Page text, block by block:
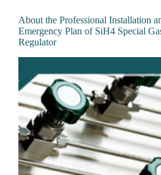
About the Professional Installation
Emergency Plan of SiH4 Special
Regulator